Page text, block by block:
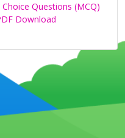
Questions (MCQ)
Download